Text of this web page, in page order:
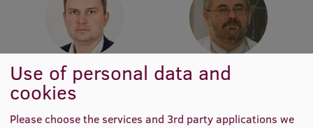
Pre-Courses
Professional Development
Centre for Educational Growth
Qualification Conformance Testing
Prof. Māris Taube
Head of Department,
Academic Staff, Lead
Researcher
Prof. Pēteris Tretjakovs
Use of personal data and
cookies
Please choose the services and 3rd party applications we